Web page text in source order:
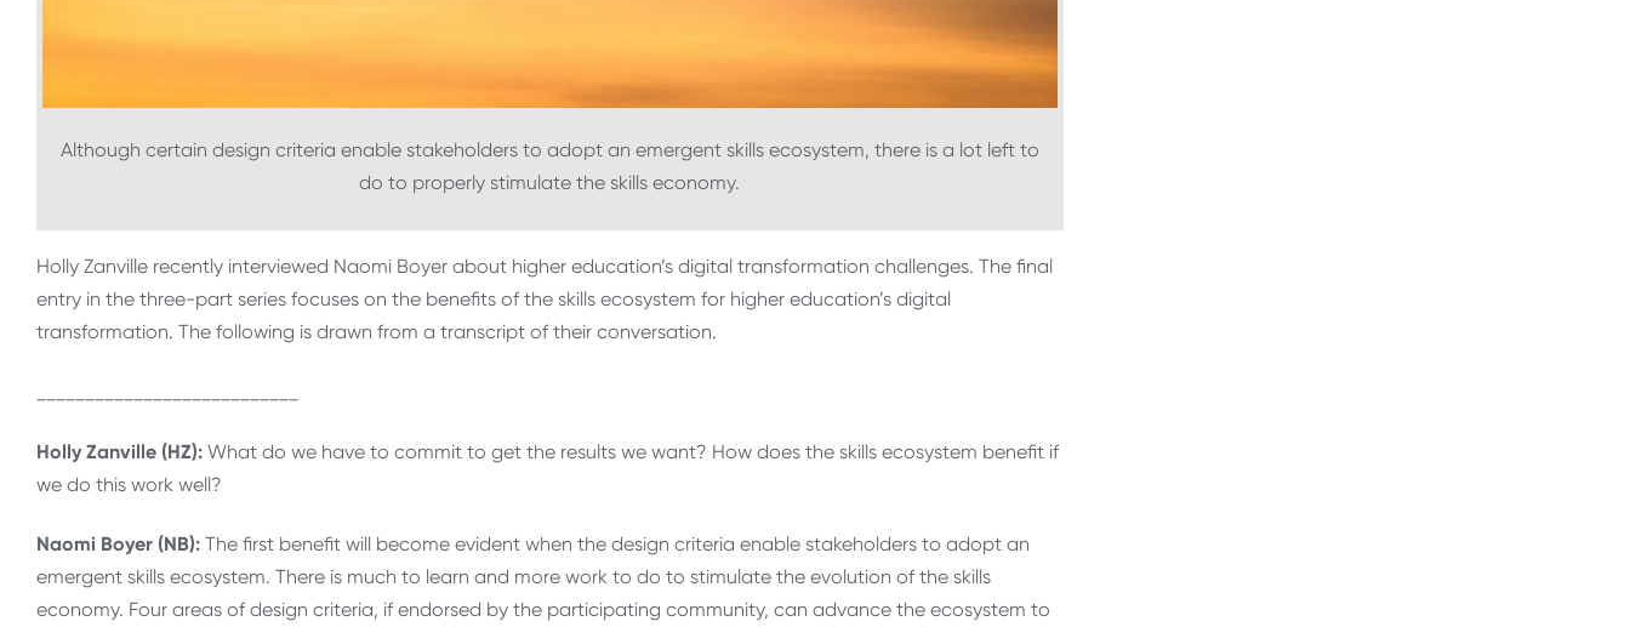
Although certain design criteria enable stakeholders to adopt an emergent skills ecosystem, there is a lot left to
do to properly stimulate the skills economy.
Holly Zanville recently interviewed Naomi Boyer about higher education’s digital transformation challenges. The final
entry in the three-part series focuses on the benefits of the skills ecosystem for higher education’s digital
transformation. The following is drawn from a transcript of their conversation.
Holly Zanville (HZ): What do we have to commit to get the results we want? How does the skills ecosystem benefit if
we do this work well?
Naomi Boyer (NB): The first benefit will become evident when the design criteria enable stakeholders to adopt an
emergent skills ecosystem. There is much to learn and more work to do to stimulate the evolution of the skills
economy. Four areas of design criteria, if endorsed by the participating community, can advance the ecosystem to